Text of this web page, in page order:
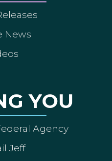
News
YOU
Agency
Jeff